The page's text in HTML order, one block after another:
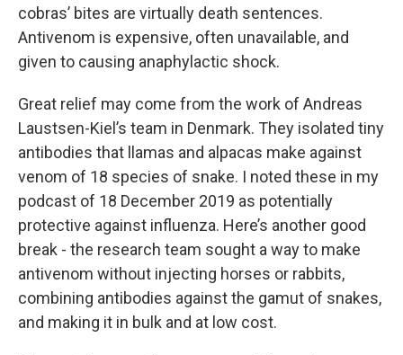
cobras’ bites are virtually death sentences.
Antivenom is expensive, often unavailable, and
given to causing anaphylactic shock.
Great relief may come from the work of Andreas
Laustsen-Kiel’s team in Denmark. They isolated tiny
antibodies that llamas and alpacas make against
venom of 18 species of snake. I noted these in my
podcast of 18 December 2019 as potentially
protective against influenza. Here’s another good
break - the research team sought a way to make
antivenom without injecting horses or rabbits,
combining antibodies against the gamut of snakes,
and making it in bulk and at low cost.